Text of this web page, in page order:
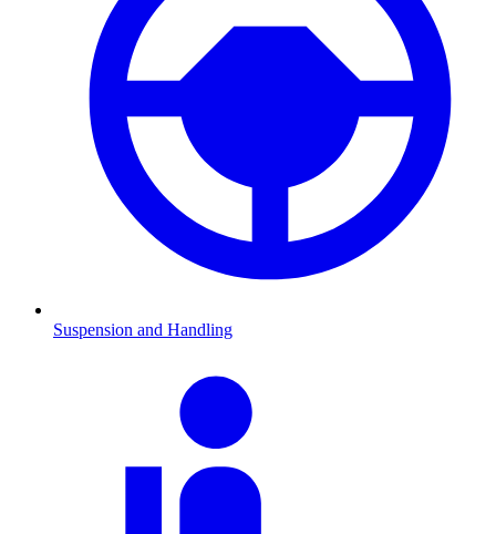
Suspension and Handling